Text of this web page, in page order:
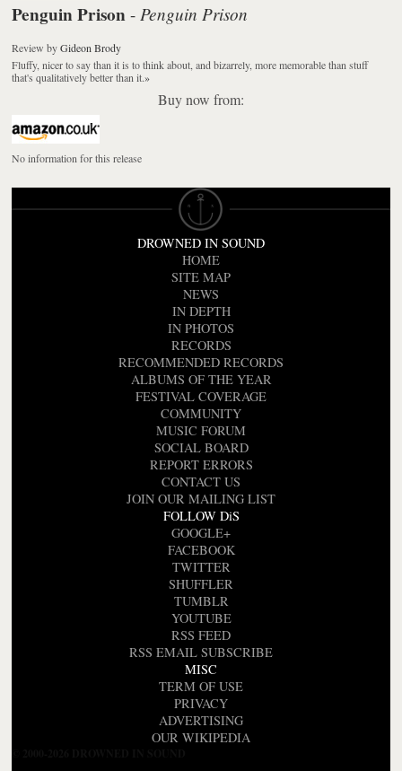
Penguin Prison - Penguin Prison
Review byGideon Brody
Fluffy, nicer to say than it is to think about, and bizarrely, more memorable than stuff
that's qualitatively better than it.»
Buy now from:
No information for this release
DROWNED IN SOUND
HOME
SITE MAP
NEWS
IN DEPTH
IN PHOTOS
RECORDS
RECOMMENDED RECORDS
ALBUMS OF THE YEAR
FESTIVAL COVERAGE
COMMUNITY
MUSIC FORUM
SOCIAL BOARD
REPORT ERRORS
CONTACT US
JOIN OUR MAILING LIST
FOLLOW DiS
GOOGLE+
FACEBOOK
TWITTER
SHUFFLER
TUMBLR
YOUTUBE
RSS FEED
RSS EMAIL SUBSCRIBE
MISC
TERM OF USE
PRIVACY
ADVERTISING
OUR WIKIPEDIA